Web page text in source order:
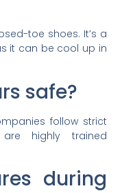
toe shoes. It’s a
it can be cool up in
safe?
follow strict
highly trained
during